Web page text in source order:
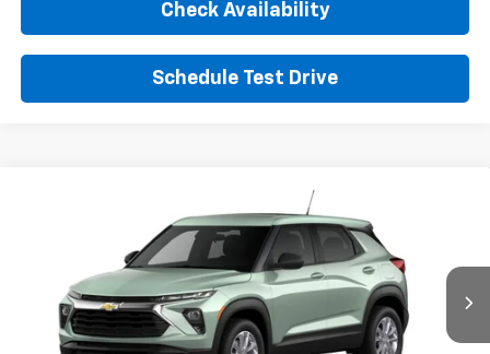
Check Availability
Schedule Test Drive
KL79MMSL3TB301281 Stock: TB301281 Model: 1TR56
In Transit Ext.
Window Sticker
FINANCE
$26,885
SUNRISE PRICE